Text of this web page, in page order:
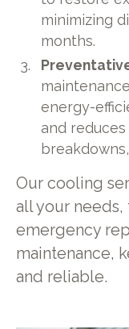
minimizing
months.
energy-
and
Our cooling
all your
emergency
maintenance,
and reliable.